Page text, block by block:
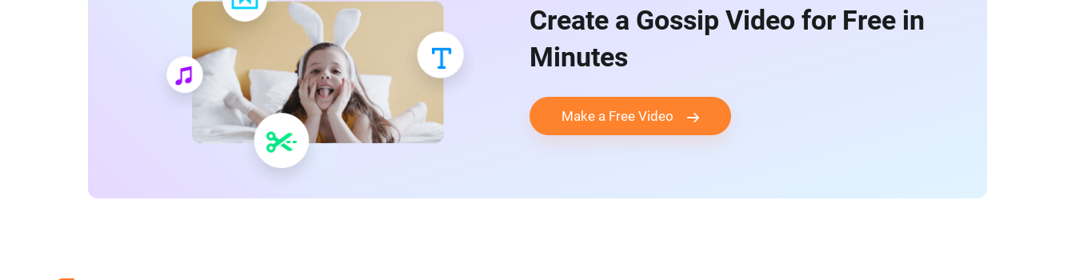
Create a Gossip Video for Free in
Minutes
Make a Free Video